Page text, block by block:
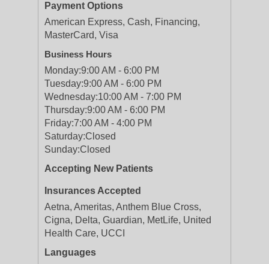
Payment Options
American Express, Cash, Financing,
MasterCard, Visa
Business Hours
Monday:9:00 AM - 6:00 PM
Tuesday:9:00 AM - 6:00 PM
Wednesday:10:00 AM - 7:00 PM
Thursday:9:00 AM - 6:00 PM
Friday:7:00 AM - 4:00 PM
Saturday:Closed
Sunday:Closed
Accepting New Patients
Insurances Accepted
Aetna, Ameritas, Anthem Blue Cross,
Cigna, Delta, Guardian, MetLife, United
Health Care, UCCI
Languages